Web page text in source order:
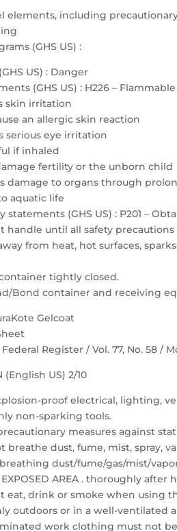
elements, including
(GHS US) :
US) : Danger
(GHS US) : H226 –
skin irritation
an allergic skin reaction
serious eye irritation
if inhaled
fertility or the unborn child
damage to organs through
aquatic life
statements (GHS US) : P201 –
handle until all safety
from heat, hot surfaces,
container tightly closed.
Bond container and receiving
Gelcoat
Register / Vol. 77, No. 58 /
(English US) 2/10
proof electrical, lighting,
non-sparking tools.
measures against
breathe dust, fume, mist, spray,
breathing dust/fume/gas/mist/
EXPOSED AREA . thoroughly after
eat, drink or smoke when using
outdoors or in a well-ventilated
work clothing must not